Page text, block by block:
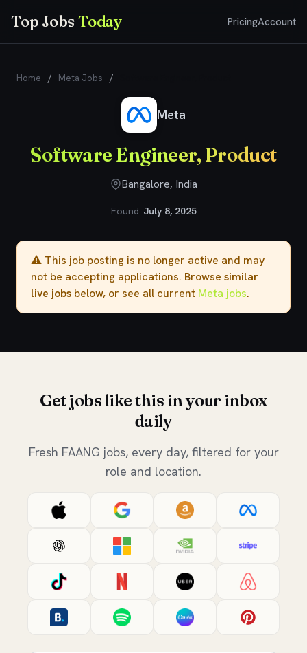
Top JobsToday PricingAccount
Home / Meta Jobs /
Meta
Software Engineer, Product
Bangalore, India
Found: July 8, 2025
⚠️ This job posting is no longer active and may
not be accepting applications. Browse similar
live jobs below, or see all current Meta jobs.
Get jobs like this in your inbox
daily
Fresh FAANG jobs, every day, filtered for your
role and location.